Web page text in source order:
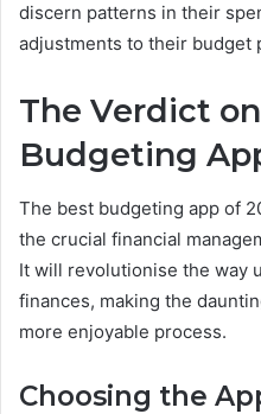
discern patterns in their
adjustments to their budget
The Verdict
Budgeting
The best budgeting app of
the crucial financial
It will revolutionise the way
finances, making the
more enjoyable process.
Choosing the